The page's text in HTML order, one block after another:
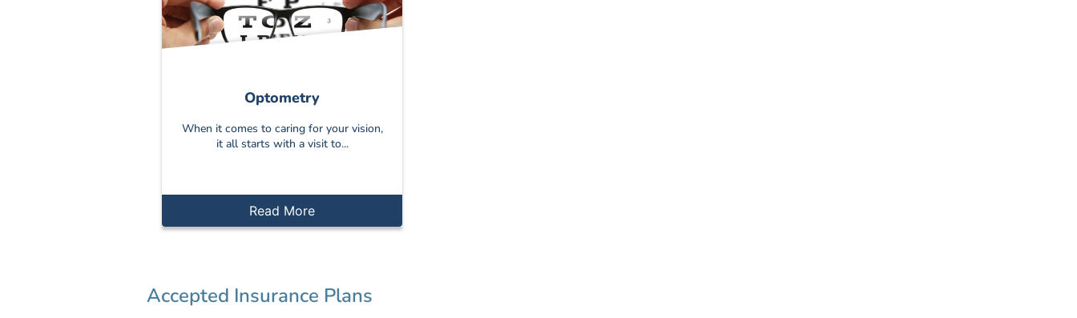
Optometry
When it comes to caring for your vision,
it all starts with a visit to...
Read More
Accepted Insurance Plans